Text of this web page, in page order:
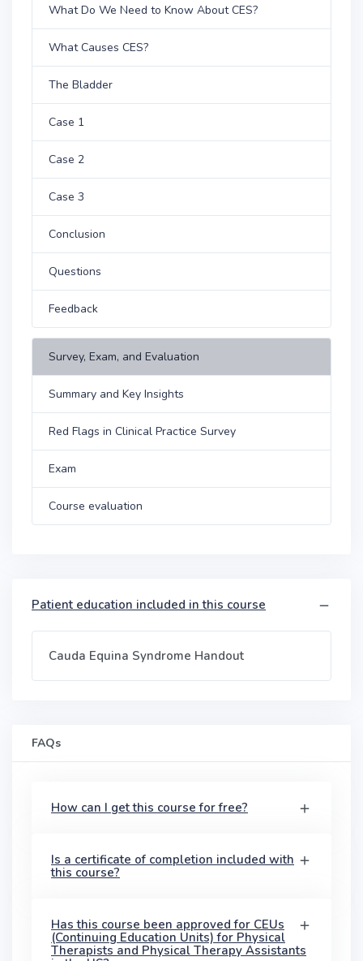
What Do We Need to Know About CES?
What Causes CES?
The Bladder
Case 1
Case 2
Case 3
Conclusion
Questions
Feedback
Survey, Exam, and Evaluation
Summary and Key Insights
Red Flags in Clinical Practice Survey
Exam
Course evaluation
Patient education included in this course
Cauda Equina Syndrome Handout
FAQs
How can I get this course for free?
Is a certificate of completion included with
this course?
Has this course been approved for CEUs
(Continuing Education Units) for Physical
Therapists and Physical Therapy Assistants